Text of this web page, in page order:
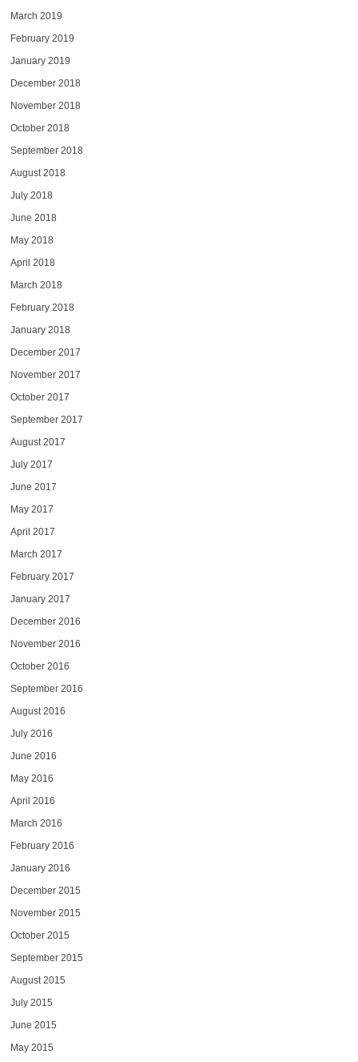
March 2019
February 2019
January 2019
December 2018
November 2018
October 2018
September 2018
August 2018
July 2018
June 2018
May 2018
April 2018
March 2018
February 2018
January 2018
December 2017
November 2017
October 2017
September 2017
August 2017
July 2017
June 2017
May 2017
April 2017
March 2017
February 2017
January 2017
December 2016
November 2016
October 2016
September 2016
August 2016
July 2016
June 2016
May 2016
April 2016
March 2016
February 2016
January 2016
December 2015
November 2015
October 2015
September 2015
August 2015
July 2015
June 2015
May 2015